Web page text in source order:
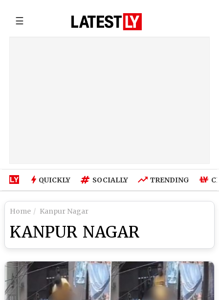
☰
QUICKLY SOCIALLY TRENDING
Home Kanpur Nagar
KANPUR NAGAR